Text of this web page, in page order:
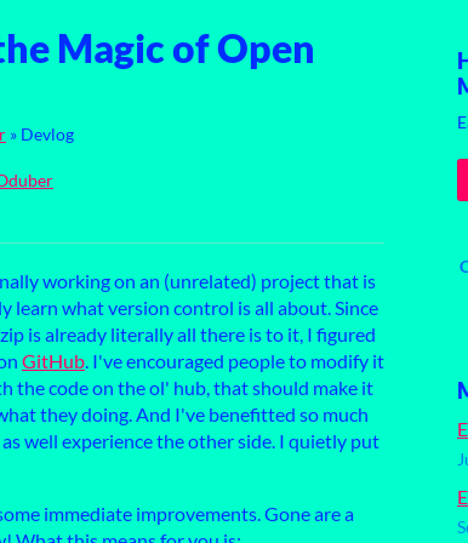
Magic of Open
» Devlog
working on an (unrelated) project that is
learn what version control is all about. Since
is already literally all there is to it, I figured
GitHub. I've encouraged people to modify it
the code on the ol' hub, that should make it
they doing. And I've benefitted so much
well experience the other side. I quietly put
immediate improvements. Gone are a